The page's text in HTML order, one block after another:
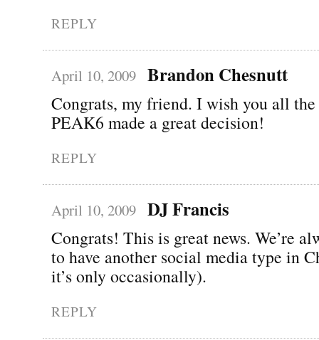
REPLY
April 10, 2009 Brandon Chesnutt
Congrats, my friend. I wish you all the
PEAK6 made a great decision!
REPLY
April 10, 2009 DJ Francis
Congrats! This is great news. We’re
to have another social media type in
it’s only occasionally).
REPLY